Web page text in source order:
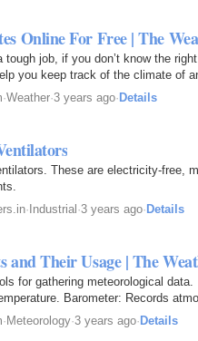
Online For Free | The
tough job, if you don’t know the
you keep track of the climate of
·Weather·3 years ago· Details
These are electricity-free,
· Industrial ·3 years ago· Details
and Their Usage | The
for gathering meteorological
Barometer: Records
· Meteorology·3 years ago· Details